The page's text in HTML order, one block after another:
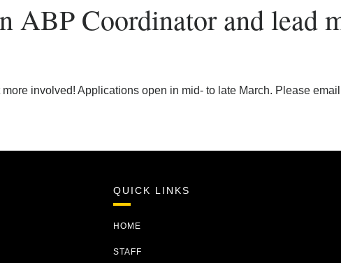
ABP Coordinator and lead
involved! Applications open in mid- to late March. Please
QUICK LINKS
HOME
STAFF